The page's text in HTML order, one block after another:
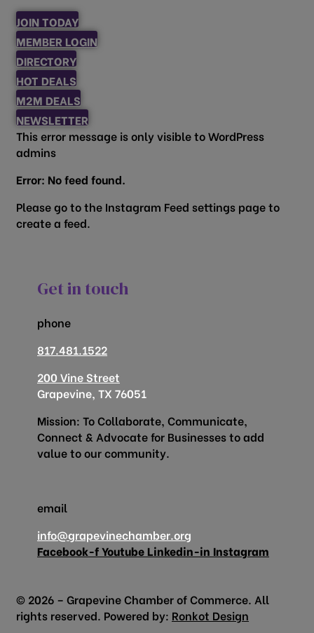
JOIN TODAY
MEMBER LOGIN
DIRECTORY
HOT DEALS
M2M DEALS
NEWSLETTER
This error message is only visible to WordPress
admins
Error: No feed found.
Please go to the Instagram Feed settings page to
create a feed.
Get in touch
phone
817.481.1522
200 Vine Street
Grapevine, TX 76051
Mission: To Collaborate, Communicate,
Connect & Advocate for Businesses to add
value to our community.
email
info@grapevinechamber.org
Facebook-fYoutube Linkedin-in Instagram
© 2026 – Grapevine Chamber of Commerce. All
rights reserved. Powered by: Ronkot Design